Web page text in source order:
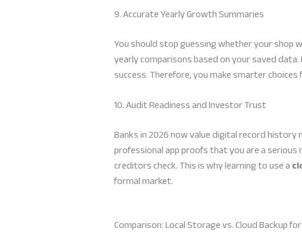
9. Accurate Yearly Growth Summaries
You should stop guessing whether your shop
yearly comparisons based on your saved
success. Therefore, you make smarter
10. Audit Readiness and Investor Trust
Banks in 2026 now value digital record
professional app proofs that you are a
creditors check. This is why learning to use a
formal market.
Comparison: Local Storage vs. Cloud Backup